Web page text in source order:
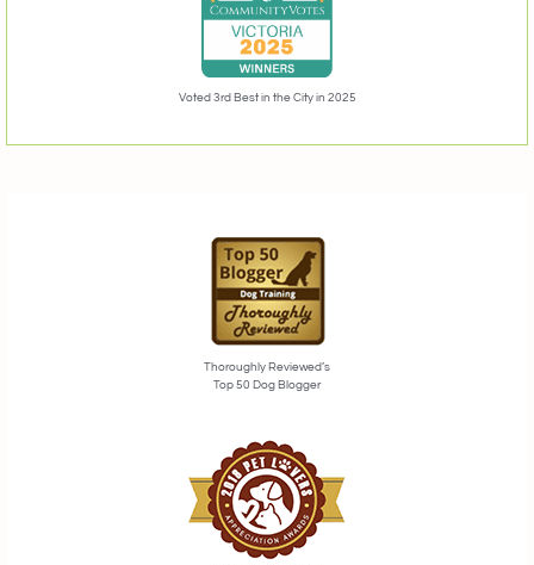
Voted 3rd Best in the City in 2025
Thoroughly Reviewed’s
Top 50 Dog Blogger